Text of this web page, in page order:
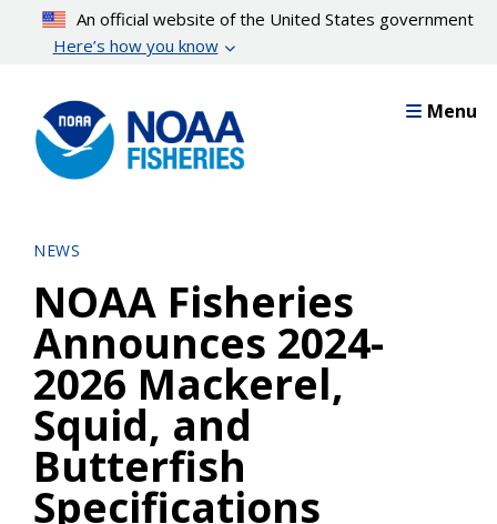
content
An official website of the United States government
Here’s how you know
Menu
NEWS
NOAA Fisheries
Announces 2024-
2026 Mackerel,
Squid, and
Butterfish
Specifications